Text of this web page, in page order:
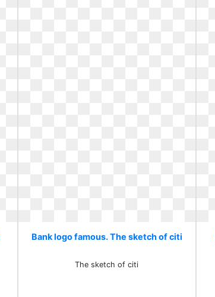
Bank logo famous. The sketch of citi
The sketch of citi